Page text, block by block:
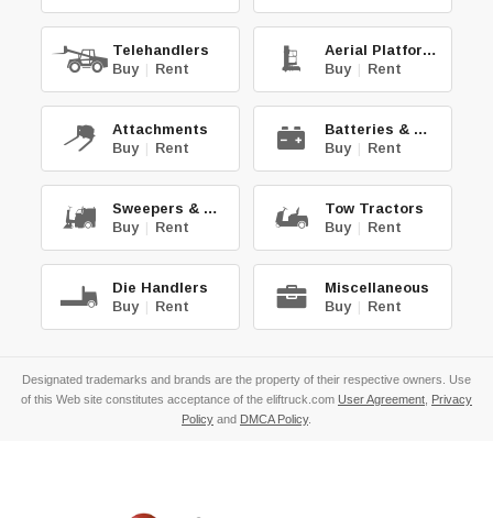
Telehandlers
Buy | Rent
Aerial Platforms
Buy | Rent
Attachments
Buy | Rent
Batteries & Chg.
Buy | Rent
Sweepers & Scrub.
Buy | Rent
Tow Tractors
Buy | Rent
Die Handlers
Buy | Rent
Miscellaneous
Buy | Rent
Designated trademarks and brands are the property of their respective owners. Use
of this Web site constitutes acceptance of the eliftruck.com User Agreement
Privacy
Policy and DMCA Policy.